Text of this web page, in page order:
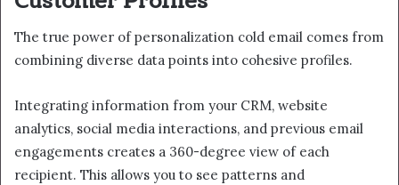
The true power of personalization cold email comes from
combining diverse data points into cohesive profiles.
Integrating information from your CRM, website
analytics, social media interactions, and previous email
engagements creates a 360-degree view of each
recipient. This allows you to see patterns and